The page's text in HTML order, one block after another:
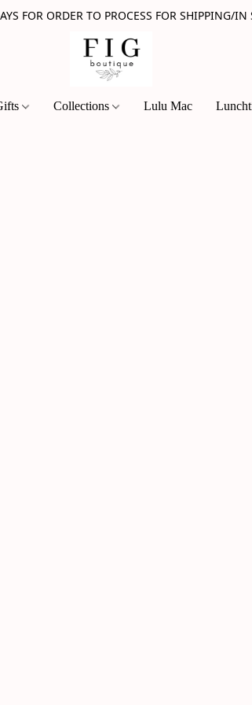
FOR ORDER TO PROCESS FOR SHIPPING/IN
Collections Lulu Mac